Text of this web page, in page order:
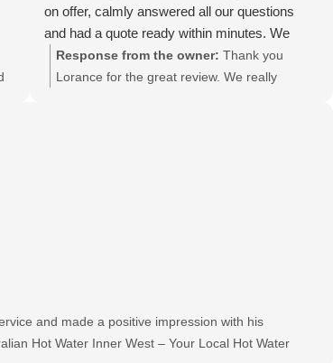
on offer, calmly answered all our questions
and had a quote ready within minutes. We
were very happy with the timeframe and had
our new hot water tank installed on the very
Response from the owner: Thank you
Lorance for the great review. We really
and made a positive impression with his
Hot Water Inner West – Your Local Hot Water